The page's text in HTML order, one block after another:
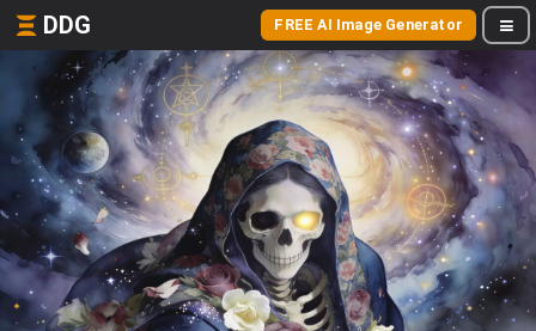
DDG FREE AI Image Generator